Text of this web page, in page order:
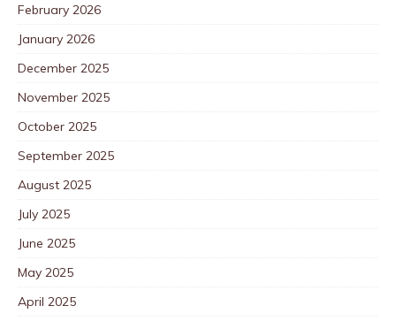
February 2026
January 2026
December 2025
November 2025
October 2025
September 2025
August 2025
July 2025
June 2025
May 2025
April 2025